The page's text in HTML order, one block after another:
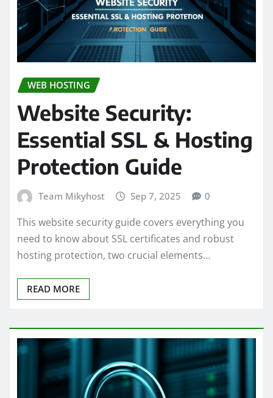
WEB HOSTING
Website Security:
Essential SSL & Hosting
Protection Guide
Team Mikyhost Sep 7, 2025 0
This website security guide covers everything you
need to know about SSL certificates and robust
hosting protection, two crucial elements…
READ MORE